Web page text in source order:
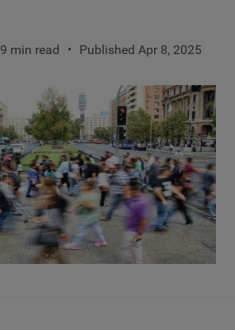
9 min read Published Apr 8, 2025